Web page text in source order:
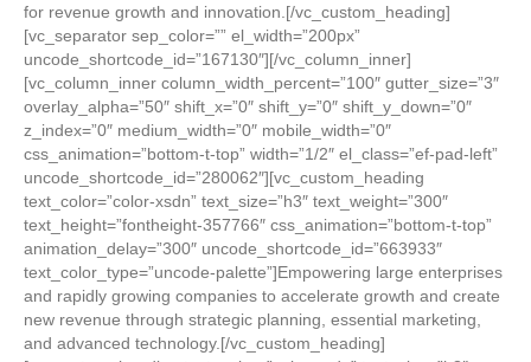
for revenue growth and innovation.[/vc_custom_heading]
[vc_separator sep_color=”” el_width=”200px”
uncode_shortcode_id=”167130″][/vc_column_inner]
[vc_column_inner column_width_percent=”100″ gutter_size=”3″
overlay_alpha=”50″ shift_x=”0″ shift_y=”0″ shift_y_down=”0″
z_index=”0″ medium_width=”0″ mobile_width=”0″
css_animation=”bottom-t-top” width=”1/2″ el_class=”ef-pad-left”
uncode_shortcode_id=”280062″][vc_custom_heading
text_color=”color-xsdn” text_size=”h3″ text_weight=”300″
text_height=”fontheight-357766″ css_animation=”bottom-t-top”
animation_delay=”300″ uncode_shortcode_id=”663933″
text_color_type=”uncode-palette”]Empowering large enterprises
and rapidly growing companies to accelerate growth and create
new revenue through strategic planning, essential marketing,
and advanced technology.[/vc_custom_heading]